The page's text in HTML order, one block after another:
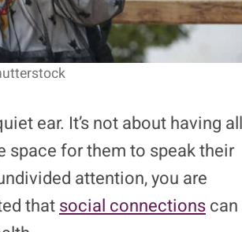
ear. It’s not about having all
space for them to speak their
attention, you are
thatsocial connectionscan